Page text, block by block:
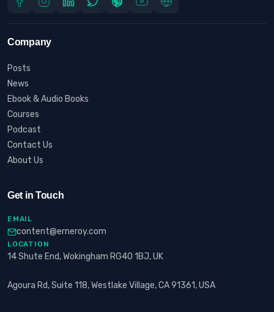
Company
Posts
News
Ebook & Audio Books
Courses
Podcast
Contact Us
About Us
Get in Touch
EMAIL
content@erneroy.com
LOCATION
14 Shute End, Wokingham RG40 1BJ, UK
Agoura Rd, Suite 118, Westlake Village, CA 91361, USA